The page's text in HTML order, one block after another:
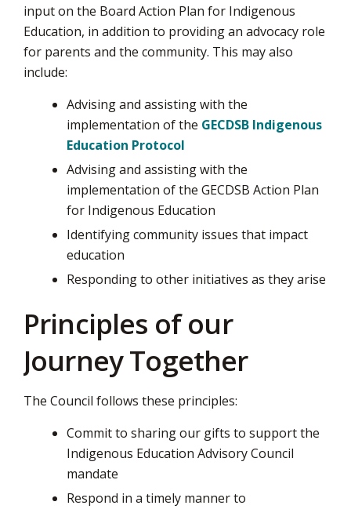
input on the Board Action Plan for Indigenous
Education, in addition to providing an advocacy role
for parents and the community. This may also
include:
Advising and assisting with the
implementation of the GECDSB Indigenous
Education Protocol
Advising and assisting with the
implementation of the GECDSB Action Plan
for Indigenous Education
Identifying community issues that impact
education
Responding to other initiatives as they arise
Principles of our
Journey Together
The Council follows these principles:
Commit to sharing our gifts to support the
Indigenous Education Advisory Council
mandate
Respond in a timely manner to